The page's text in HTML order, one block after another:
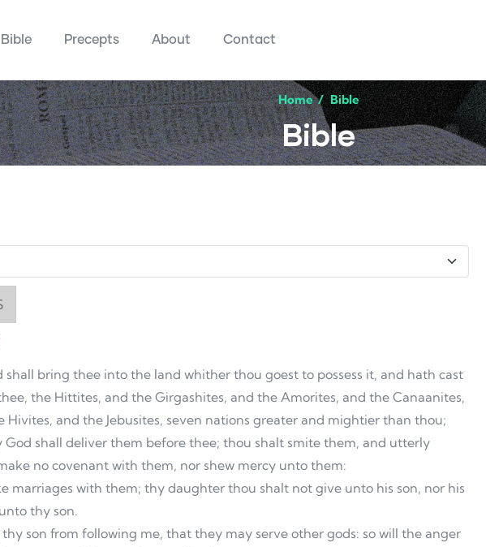
Bible Precepts About Contact
Home/ Bible
Bible
bring thee into the land whither thou goest to possess it, and hath cast
the Hittites, and the Girgashites, and the Amorites, and the Canaanites,
Hivites, and the Jebusites, seven nations greater and mightier than thou;
shall deliver them before thee; thou shalt smite them, and utterly
no covenant with them, nor shew mercy unto them:
marriages with them; thy daughter thou shalt not give unto his son, nor his
thy son.
son from following me, that they may serve other gods: so will the anger